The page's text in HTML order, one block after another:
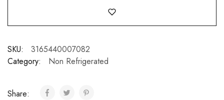
SKU:
3165440007082
Category:
Non Refrigerated
Share: